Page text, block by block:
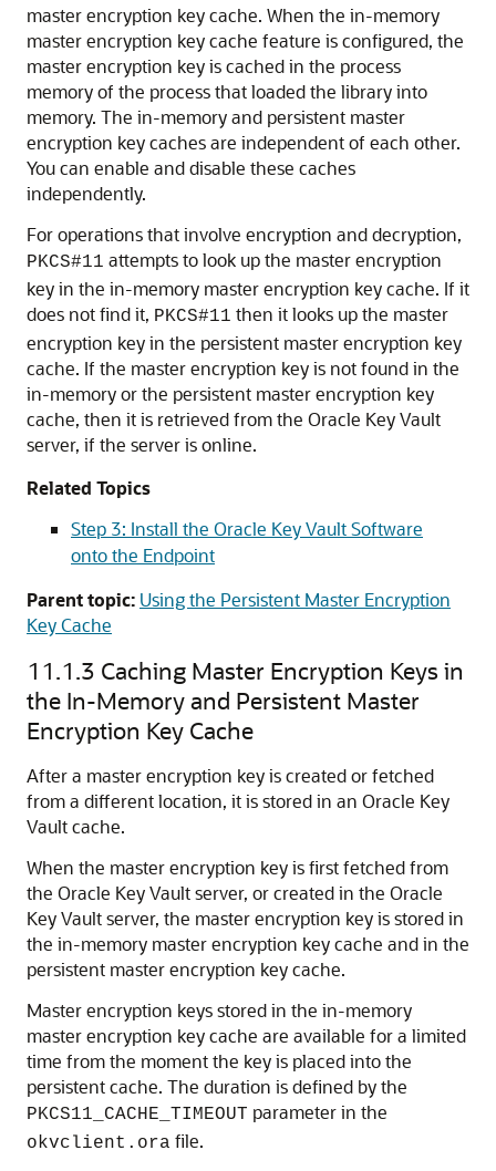
master encryption key cache. When the in-memory
master encryption key cache feature is configured, the
master encryption key is cached in the process
memory of the process that loaded the library into
memory. The in-memory and persistent master
encryption key caches are independent of each other.
You can enable and disable these caches
independently.
For operations that involve encryption and decryption,
PKCS#11 attempts to look up the master encryption
key in the in-memory master encryption key cache. If it
does not find it, PKCS#11 then it looks up the master
encryption key in the persistent master encryption key
cache. If the master encryption key is not found in the
in-memory or the persistent master encryption key
cache, then it is retrieved from the Oracle Key Vault
server, if the server is online.
Related Topics
Step 3: Install the Oracle Key Vault Software
onto the Endpoint
Parent topic: Using the Persistent Master Encryption
Key Cache
11.1.3 Caching Master Encryption Keys in
the In-Memory and Persistent Master
Encryption Key Cache
After a master encryption key is created or fetched
from a different location, it is stored in an Oracle Key
Vault cache.
When the master encryption key is first fetched from
the Oracle Key Vault server, or created in the Oracle
Key Vault server, the master encryption key is stored in
the in-memory master encryption key cache and in the
persistent master encryption key cache.
Master encryption keys stored in the in-memory
master encryption key cache are available for a limited
time from the moment the key is placed into the
persistent cache. The duration is defined by the
PKCS11_CACHE_TIMEOUT parameter in the
okvclient.ora file.